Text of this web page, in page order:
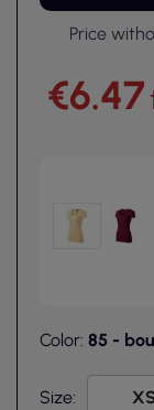
Price
€6.47
Color: 85 -
Size: